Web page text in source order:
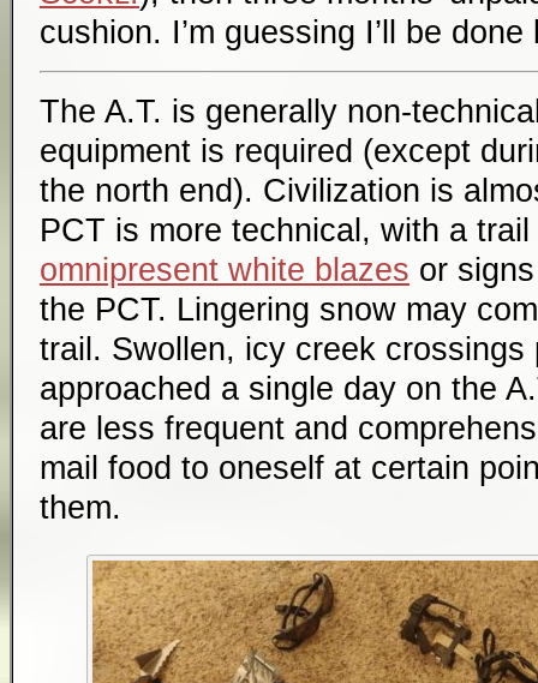
cushion. I’m guessing I’ll be
The A.T. is generally non-
equipment is required (except
the north end). Civilization is
PCT is more technical, with a
omnipresent white blazes or
the PCT. Lingering snow may
trail. Swollen, icy creek
approached a single day on the
are less frequent and
mail food to oneself at certain
them.